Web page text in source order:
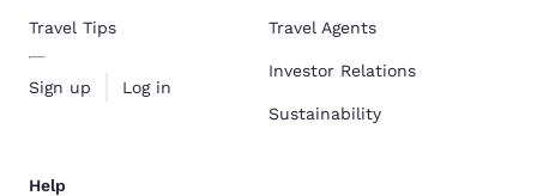
Travel Tips
Sign up Log in
Travel Agents
Investor Relations
Sustainability
Help